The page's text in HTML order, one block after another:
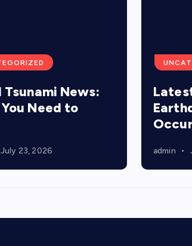
News:
Need to
July 23, 2026 admin